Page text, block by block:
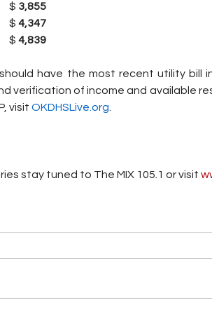
$ 3,855
$ 4,347
$ 4,839
have the most recent utility bill
verification of income and available
visit OKDHSLive.org
stay tuned to The MIX 105.1 or visit